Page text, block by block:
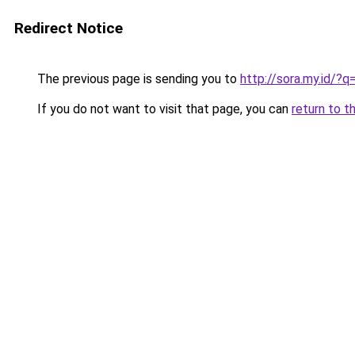
Redirect Notice
The previous page is sending you to http://sora.my.id/
If you do not want to visit that page, you can return to